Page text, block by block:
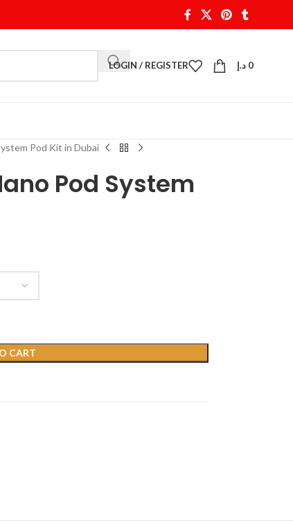
LOGIN / REGISTER 0 د.إ
Pod Kit in Dubai
Pod System
CART